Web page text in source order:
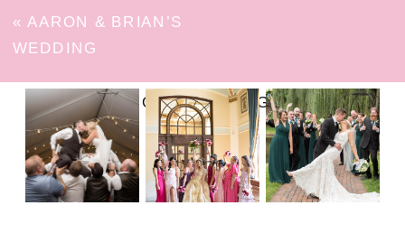
«AARON & BRIAN’S
WEDDING
FOLLOW ON INSTAGRAM